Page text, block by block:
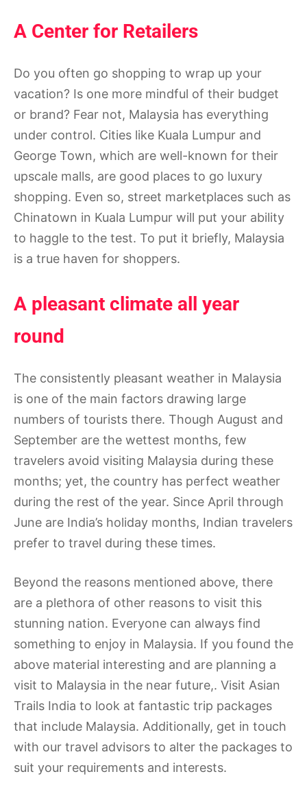
A Center for Retailers
Do you often go shopping to wrap up your
vacation? Is one more mindful of their budget
or brand? Fear not, Malaysia has everything
under control. Cities like Kuala Lumpur and
George Town, which are well-known for their
upscale malls, are good places to go luxury
shopping. Even so, street marketplaces such as
Chinatown in Kuala Lumpur will put your ability
to haggle to the test. To put it briefly, Malaysia
is a true haven for shoppers.
A pleasant climate all year
round
The consistently pleasant weather in Malaysia
is one of the main factors drawing large
numbers of tourists there. Though August and
September are the wettest months, few
travelers avoid visiting Malaysia during these
months; yet, the country has perfect weather
during the rest of the year. Since April through
June are India’s holiday months, Indian travelers
prefer to travel during these times.
Beyond the reasons mentioned above, there
are a plethora of other reasons to visit this
stunning nation. Everyone can always find
something to enjoy in Malaysia. If you found the
above material interesting and are planning a
visit to Malaysia in the near future,. Visit Asian
Trails India to look at fantastic trip packages
that include Malaysia. Additionally, get in touch
with our travel advisors to alter the packages to
suit your requirements and interests.